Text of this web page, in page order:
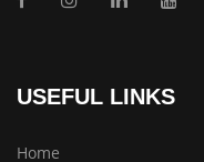
USEFUL LINKS
Home